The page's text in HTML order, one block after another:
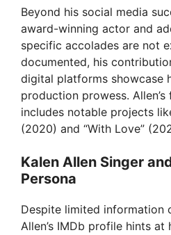
Beyond his social media
award-winning actor and
specific accolades are not
documented, his
digital platforms showcase
production prowess.
includes notable projects
(2020) and “With Love”
Kalen Allen Singer
Persona
Despite limited information
Allen’s IMDb profile hints at